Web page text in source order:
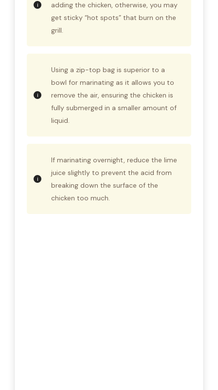
adding the chicken, otherwise, you may
get sticky “hot spots” that burn on the
grill.
Using a zip-top bag is superior to a
bowl for marinating as it allows you to
remove the air, ensuring the chicken is
fully submerged in a smaller amount of
liquid.
If marinating overnight, reduce the lime
juice slightly to prevent the acid from
breaking down the surface of the
chicken too much.